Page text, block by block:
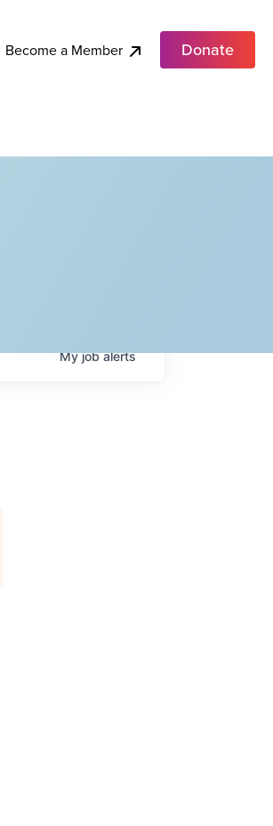
Become a Member Donate
Myjobalerts